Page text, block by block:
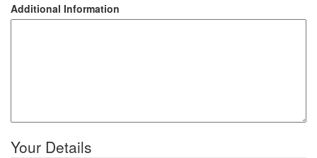
Additional Information
Your Details